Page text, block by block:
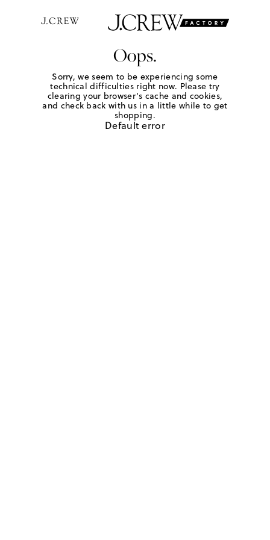
Oops.
Sorry, we seem to be experiencing some
technical difficulties right now. Please try
clearing your browser's cache and cookies,
and check back with us in a little while to get
shopping.
Default error